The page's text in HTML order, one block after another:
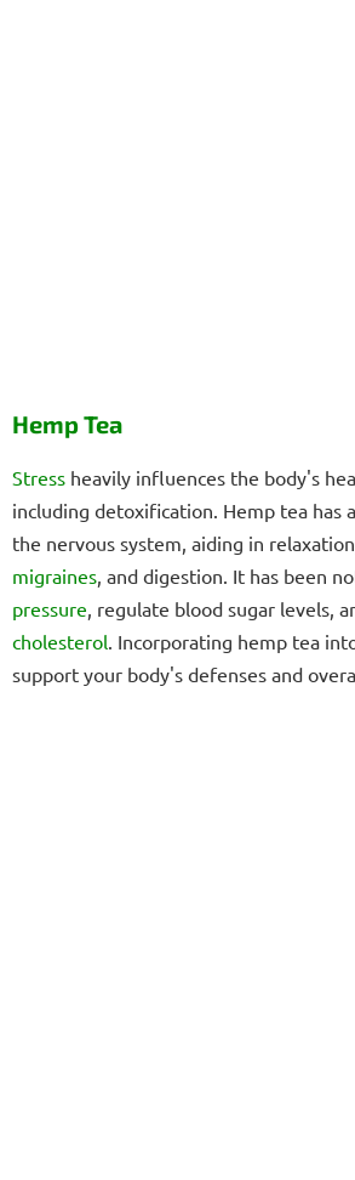
Hemp Tea
Stress heavily influences the body's
including detoxification. Hemp tea has
the nervous system, aiding in
migraines, and digestion. It has been
pressure, regulate blood sugar levels,
cholesterol. Incorporating hemp tea
support your body's defenses and